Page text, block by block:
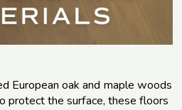
European oak and maple woods
protect the surface, these floors